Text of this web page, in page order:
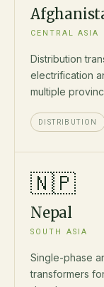
CENTRAL ASIA
Distribution
electrification
multiple
DISTRIBUTION
🇳🇵
Nepal
SOUTH ASIA
Single-phase
transformers